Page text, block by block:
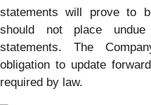
statements will prove to
should not place undue
statements. The
obligation to update
required by law.